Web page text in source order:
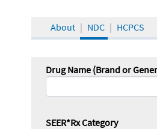
About NDC HCPCS
Drug Name (Brand or
SEER*Rx Category